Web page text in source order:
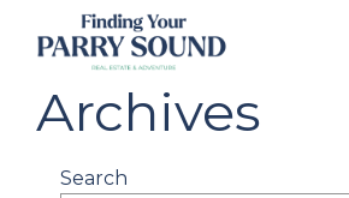
Archives
Search